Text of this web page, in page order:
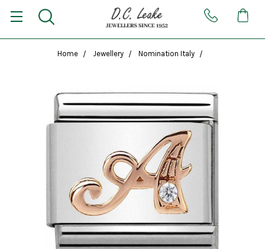
Home Jewellery Nomination Italy